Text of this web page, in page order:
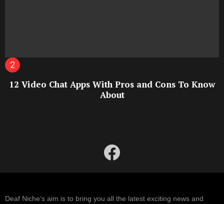
12 Video Chat Apps With Pros and Cons To Know
About
facebook
Deaf Niche’s aim is to bring you all the latest exciting news and